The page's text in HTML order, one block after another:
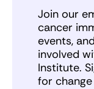
Join our
cancer
events,
involved
Institute.
for